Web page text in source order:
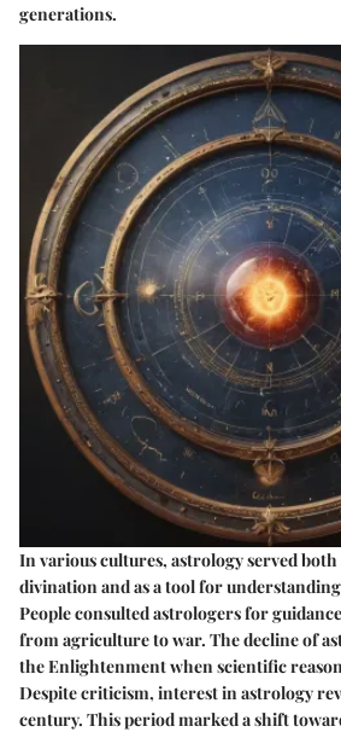
generations.
In various cultures, astrology served both
divination and as a tool for
People consulted astrologers for
from agriculture to war. The decline of
the Enlightenment when scientific
Despite criticism, interest in astrology
century. This period marked a shift